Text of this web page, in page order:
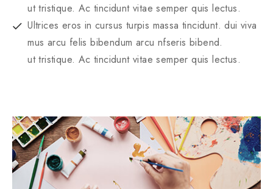
ut tristique. Ac tincidunt vitae semper quis lectus.
Ultrices eros in cursus turpis massa tincidunt. dui viva
mus arcu felis bibendum arcu nfseris bibend.
ut tristique. Ac tincidunt vitae semper quis lectus.